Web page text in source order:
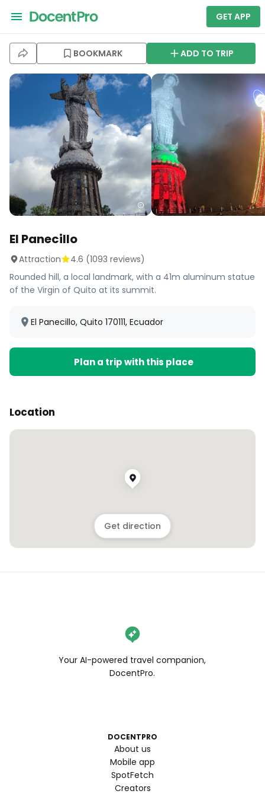
GET APP
BOOKMARK ADD TO TRIP
El Panecillo
Attraction 4.6 (1093 reviews)
Rounded hill, a local landmark, with a 41m aluminum statue
of the Virgin of Quito at its summit.
El Panecillo, Quito 170111, Ecuador
Plan a trip with this place
Location
Get direction
Your AI-powered travel companion,
DocentPro.
DOCENTPRO
About us
Mobile app
SpotFetch
Creators